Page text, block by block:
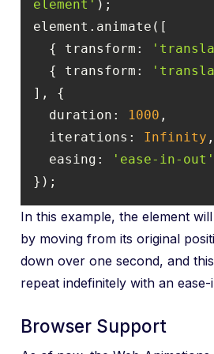
element'
  {
transform :
  {
transform :
duration : 1000
iterations : Infinity
easing :
'ease-in-out'
});
In this example, the element
by moving from its original
down over one second, and
repeat indefinitely with an
Browser Support